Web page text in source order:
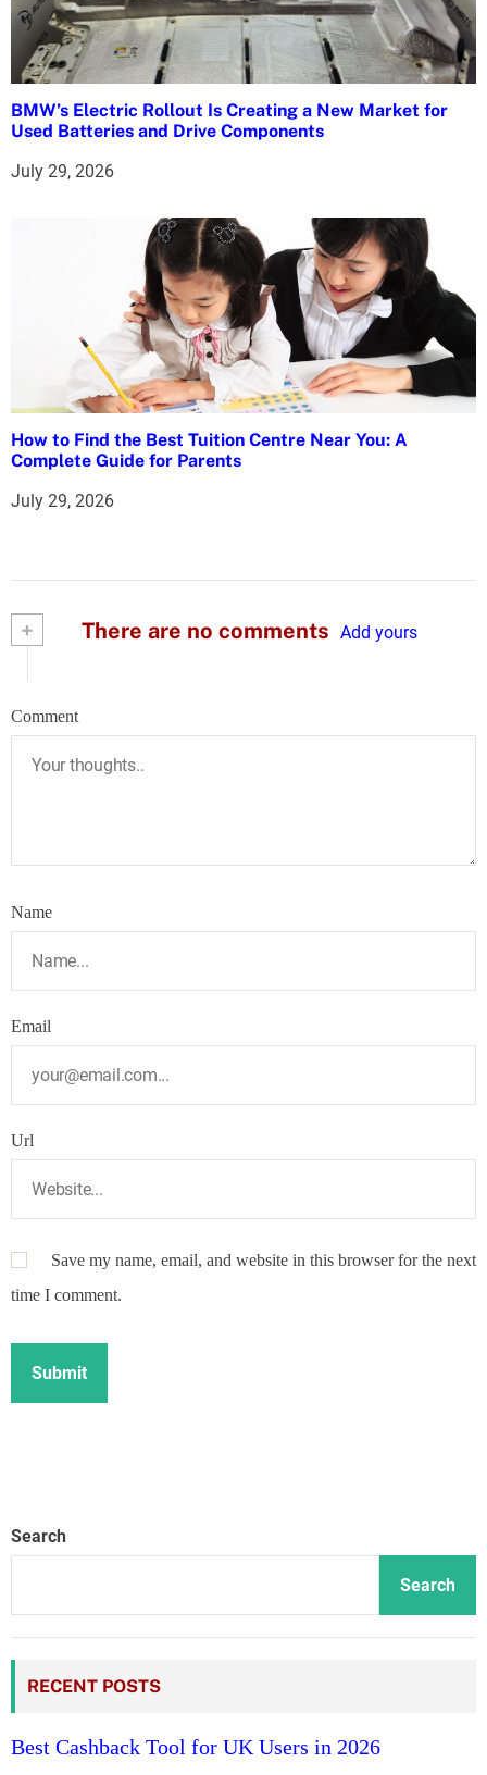
BMW’s Electric Rollout Is Creating a New Market for
Used Batteries and Drive Components
July 29, 2026
How to Find the Best Tuition Centre Near You: A
Complete Guide for Parents
July 29, 2026
+ There are no comments Add yours
Comment
Name
Email
Url
Save my name, email, and website in this browser for the next
time I comment.
Search
Search
RECENT POSTS
Best Cashback Tool for UK Users in 2026